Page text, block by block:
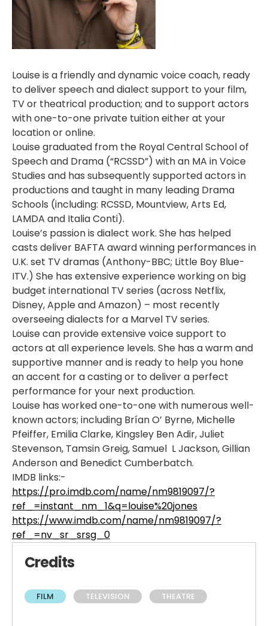
Louise is a friendly and dynamic voice coach, ready
to deliver speech and dialect support to your film,
TV or theatrical production; and to support actors
with one-to-one private tuition either at your
location or online.
Louise graduated from the Royal Central School of
Speech and Drama (“RCSSD”) with an MA in Voice
Studies and has subsequently supported actors in
productions and taught in many leading Drama
Schools (including: RCSSD, Mountview, Arts Ed,
LAMDA and Italia Conti).
Louise’s passion is dialect work. She has helped
casts deliver BAFTA award winning performances in
U.K. set TV dramas (Anthony-BBC; Little Boy Blue-
ITV.) She has extensive experience working on big
budget international TV series (across Netflix,
Disney, Apple and Amazon) – most recently
overseeing dialects for a Marvel TV series.
Louise can provide extensive voice support to
actors at all experience levels. She has a warm and
supportive manner and is ready to help you hone
an accent for a casting or to deliver a perfect
performance for your next production.
Louise has worked one-to-one with numerous well-
known actors; including Brían O’ Byrne, Michelle
Pfeiffer, Emilia Clarke, Kingsley Ben Adir, Juliet
Stevenson, Tamsin Greig, Samuel L Jackson, Gillian
Anderson and Benedict Cumberbatch.
IMDB links:-
https://pro.imdb.com/name/nm9819097/?
ref_=instant_nm_1&q=louise%20jones
https://www.imdb.com/name/nm9819097/?
ref_=nv_sr_srsg_0
Credits
FILM TELEVISION THEATRE